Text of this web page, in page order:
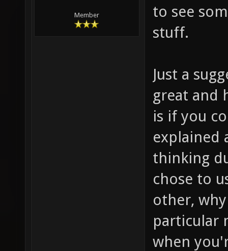
Member
to see
stuff.
Just a
great and
is if you
explained
thinking
chose to
other,
particular
when